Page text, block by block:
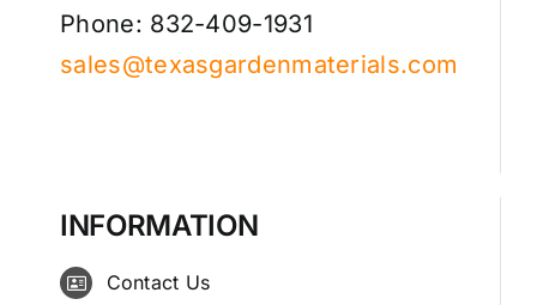
Phone: 832-409-1931
sales@texasgardenmaterials.com
INFORMATION
Contact Us